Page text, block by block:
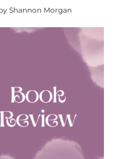
Shannon Morgan